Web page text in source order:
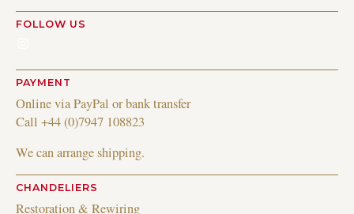
FOLLOW US
PAYMENT
Online via PayPal or bank transfer
Call +44 (0)7947 108823
We can arrange shipping.
CHANDELIERS
Restoration & Rewiring